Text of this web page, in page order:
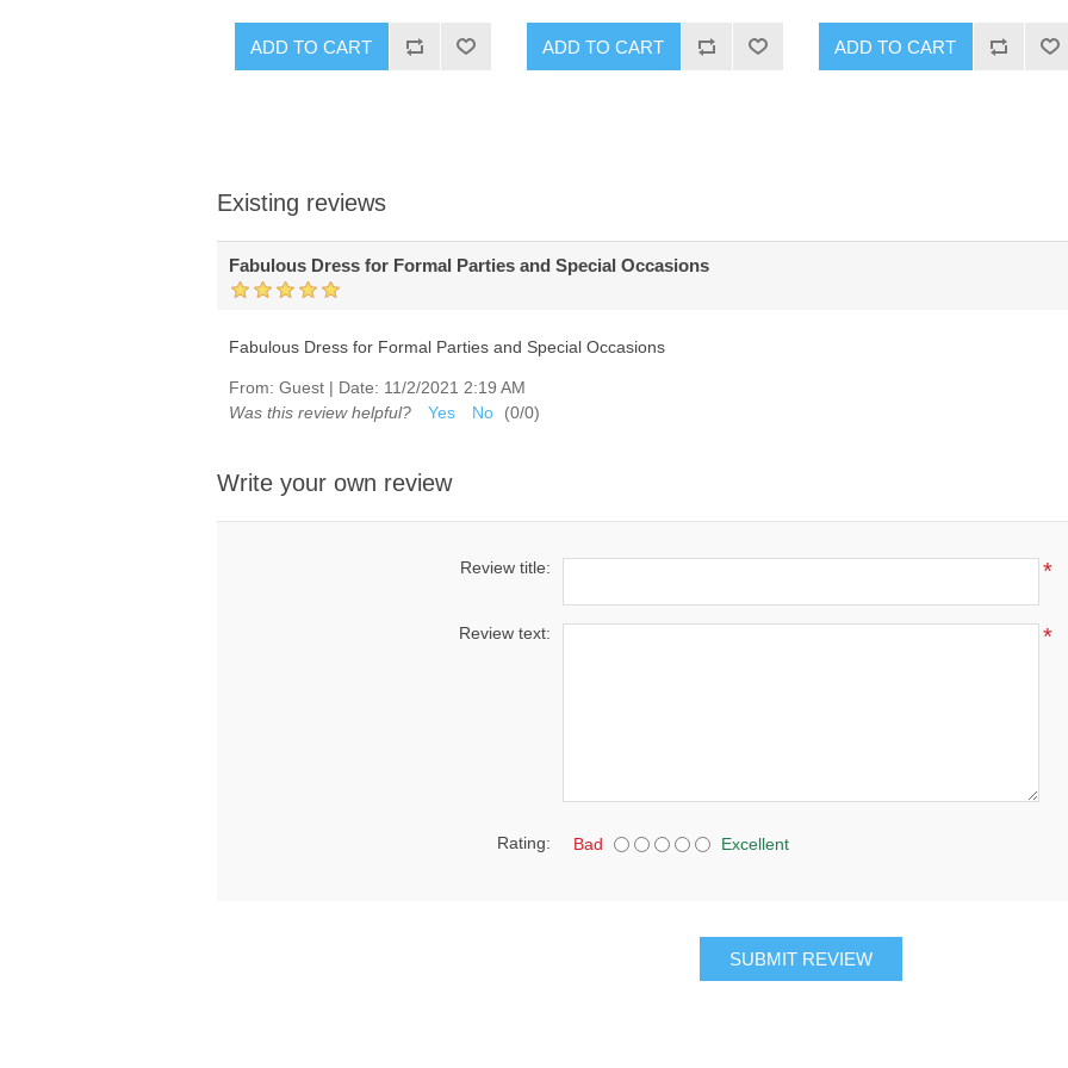
ADD TO CART ADD TO CART ADD TO CART
Existing reviews
Fabulous Dress for Formal Parties and Special Occasions
Fabulous Dress for Formal Parties and Special Occasions
From: Guest | Date: 11/2/2021 2:19 AM
Was this review helpful?
Yes No (0/0)
Write your own review
Review title: *
Review text: *
Rating: Bad Excellent
SUBMIT REVIEW